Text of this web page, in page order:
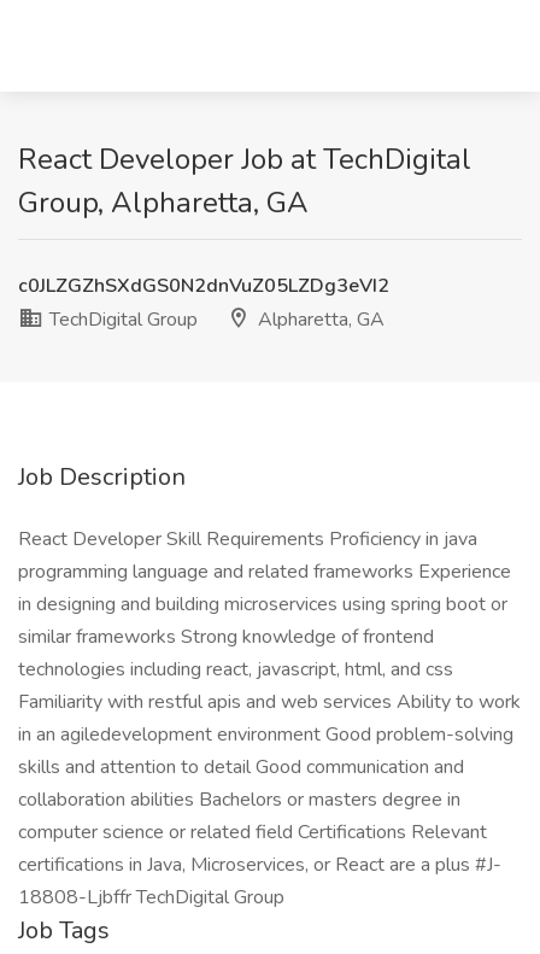
React Developer Job at TechDigital
Group, Alpharetta, GA
c0JLZGZhSXdGS0N2dnVuZ05LZDg3eVI2
TechDigital Group
Alpharetta, GA
Job Description
React Developer Skill Requirements Proficiency in java
programming language and related frameworks Experience
in designing and building microservices using spring boot or
similar frameworks Strong knowledge of frontend
technologies including react, javascript, html, and css
Familiarity with restful apis and web services Ability to work
in an agiledevelopment environment Good problem-solving
skills and attention to detail Good communication and
collaboration abilities Bachelors or masters degree in
computer science or related field Certifications Relevant
certifications in Java, Microservices, or React are a plus #J-
18808-Ljbffr TechDigital Group
Job Tags